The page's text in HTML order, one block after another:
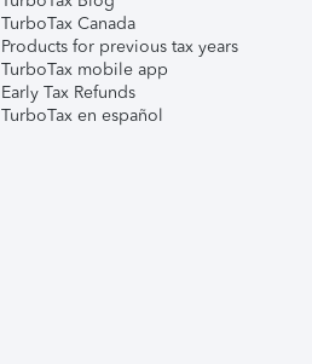
TurboTax Canada
Products for previous tax years
TurboTax mobile app
Early Tax Refunds
TurboTax en español